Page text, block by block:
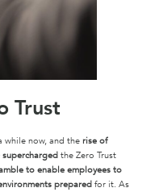
Trust
while now, and the rise of
supercharged the Zero Trust
to enable employees to
prepared for it. As